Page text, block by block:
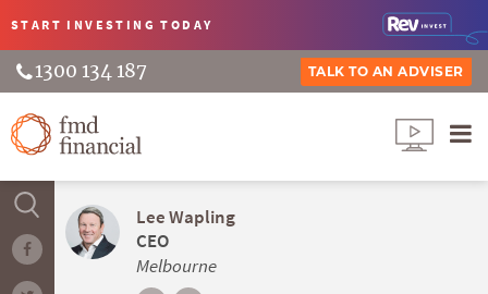
START INVESTINGTODAY
1300 134 187 TALK TO AN ADVISER
Lee Wapling
CEO
Melbourne